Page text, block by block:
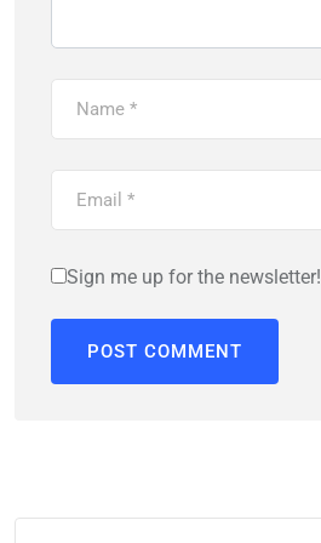
Sign me up for the newsletter!